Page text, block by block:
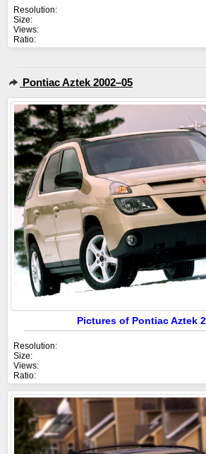
Resolution:
Size:
Views:
Ratio:
Pontiac Aztek 2002–05
Pictures of Pontiac Aztek
Resolution:
Size:
Views:
Ratio: